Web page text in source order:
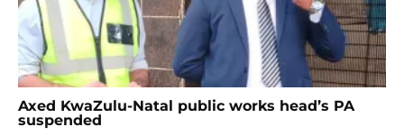
Axed KwaZulu-Natal public works head’s PA
suspended